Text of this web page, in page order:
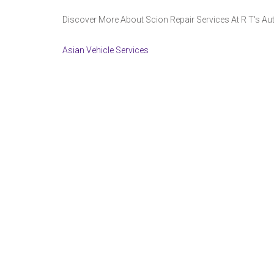
Discover More About Scion Repair Services At R T's
Asian Vehicle Services